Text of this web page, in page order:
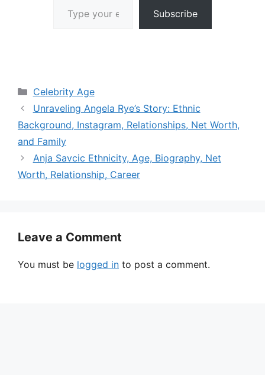
Subscribe
Categories
Celebrity Age
Unraveling Angela Rye’s Story: Ethnic
Background, Instagram, Relationships, Net Worth,
and Family
Anja Savcic Ethnicity, Age, Biography, Net
Worth, Relationship, Career
Leave a Comment
You must be logged in to post a comment.